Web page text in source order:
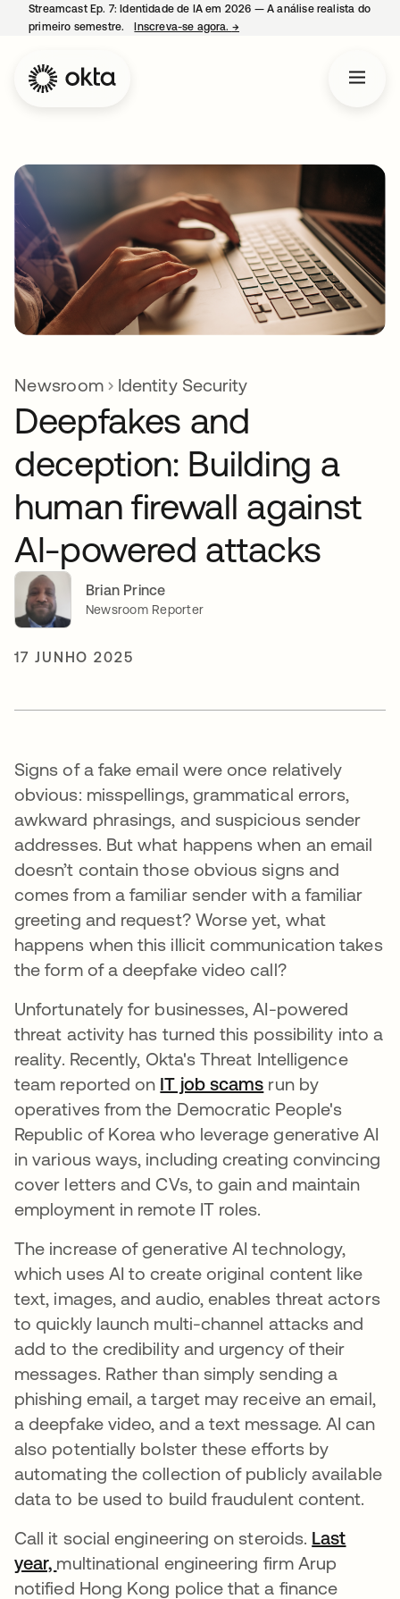
Streamcast Ep. 7: Identidade de IA em 2026 — A análise realista do
primeiro semestre.
Inscreva-se agora. →
Newsroom Identity Security
Deepfakes and
deception: Building a
human firewall against
AI-powered attacks
Brian Prince
Newsroom Reporter
17 JUNHO 2025
Signs of a fake email were once relatively
obvious: misspellings, grammatical errors,
awkward phrasings, and suspicious sender
addresses. But what happens when an email
doesn’t contain those obvious signs and
comes from a familiar sender with a familiar
greeting and request? Worse yet, what
happens when this illicit communication takes
the form of a deepfake video call?
Unfortunately for businesses, AI-powered
threat activity has turned this possibility into a
reality. Recently, Okta's Threat Intelligence
team reported on IT job scams run by
operatives from the Democratic People's
Republic of Korea who leverage generative AI
in various ways, including creating convincing
cover letters and CVs, to gain and maintain
employment in remote IT roles.
The increase of generative AI technology,
which uses AI to create original content like
text, images, and audio, enables threat actors
to quickly launch multi-channel attacks and
add to the credibility and urgency of their
messages. Rather than simply sending a
phishing email, a target may receive an email,
a deepfake video, and a text message. AI can
also potentially bolster these efforts by
automating the collection of publicly available
data to be used to build fraudulent content.
Call it social engineering on steroids. Last
year, abre em uma nova guia
multinational engineering firm Arup
notified Hong Kong police that a finance